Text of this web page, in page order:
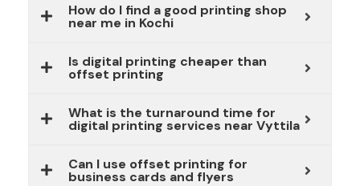
How do I find a good printing shop
near me in Kochi
Is digital printing cheaper than
offset printing
What is the turnaround time for
digital printing services near Vyttila
Can I use offset printing for
business cards and flyers